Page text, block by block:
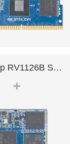
Rockchip RV1126B System on Mo.
+